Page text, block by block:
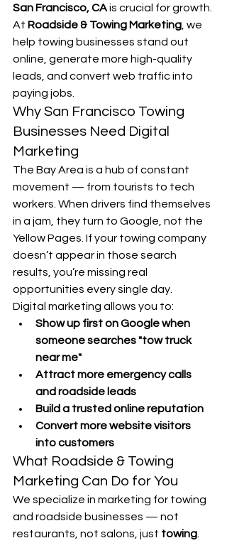
San Francisco, CA is crucial for growth.
At Roadside & Towing Marketing , we
help towing businesses stand out
online, generate more high-quality
leads, and convert web traffic into
paying jobs.
Why San Francisco Towing
Businesses Need Digital
Marketing
The Bay Area is a hub of constant
movement — from tourists to tech
workers. When drivers find themselves
in a jam, they turn to Google, not the
Yellow Pages. If your towing company
doesn’t appear in those search
results, you’re missing real
opportunities every single day.
Digital marketing allows you to:
Show up first on Google when
someone searches "tow truck
near me"
Attract more emergency calls
and roadside leads
Build a trusted online reputation
Convert more website visitors
into customers
What Roadside & Towing
Marketing Can Do for You
We specialize in marketing for towing
and roadside businesses — not
restaurants, not salons, just towing